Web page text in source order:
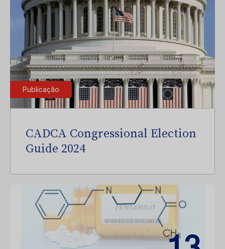
Publicação
CADCA Congressional Election
Guide 2024